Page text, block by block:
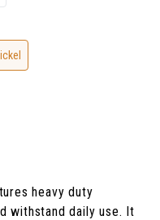
heavy duty
withstand daily use. It